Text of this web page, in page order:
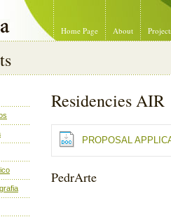
Home Page About
Residencies AIR
PROPOSAL
PedrArte